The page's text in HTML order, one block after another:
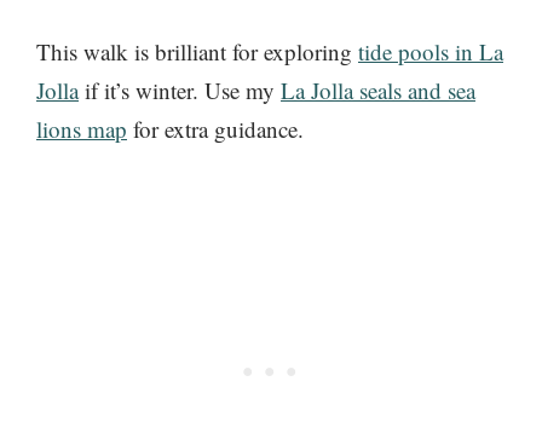
This walk is brilliant for exploring tide pools in La
Jollaif it’s winter. Use my La Jolla seals and sea
lions map for extra guidance.